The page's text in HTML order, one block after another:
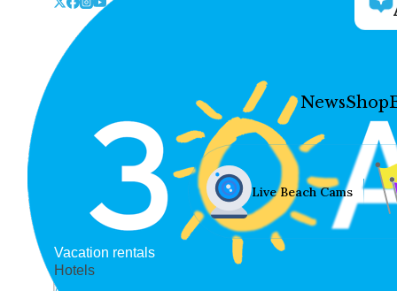
NewsShop
Live Beach Cams
Vacation rentals
Hotels